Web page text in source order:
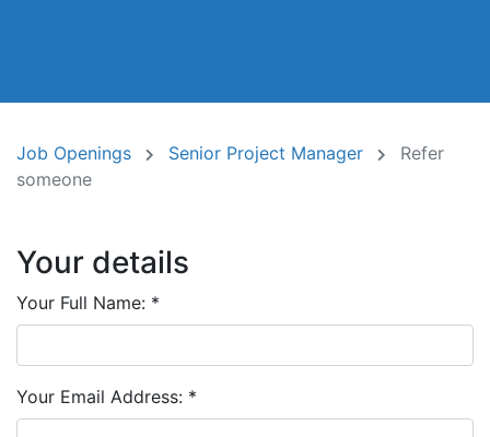
Job Openings Senior Project Manager
Refer
someone
Your details
Your Full Name: *
Your Email Address: *